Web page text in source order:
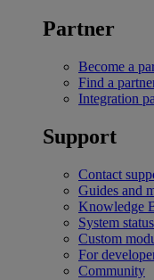
Partner
Become a
Find a
Integration
Support
Contact
Guides and
Knowledge
System status
Custom
For
Community